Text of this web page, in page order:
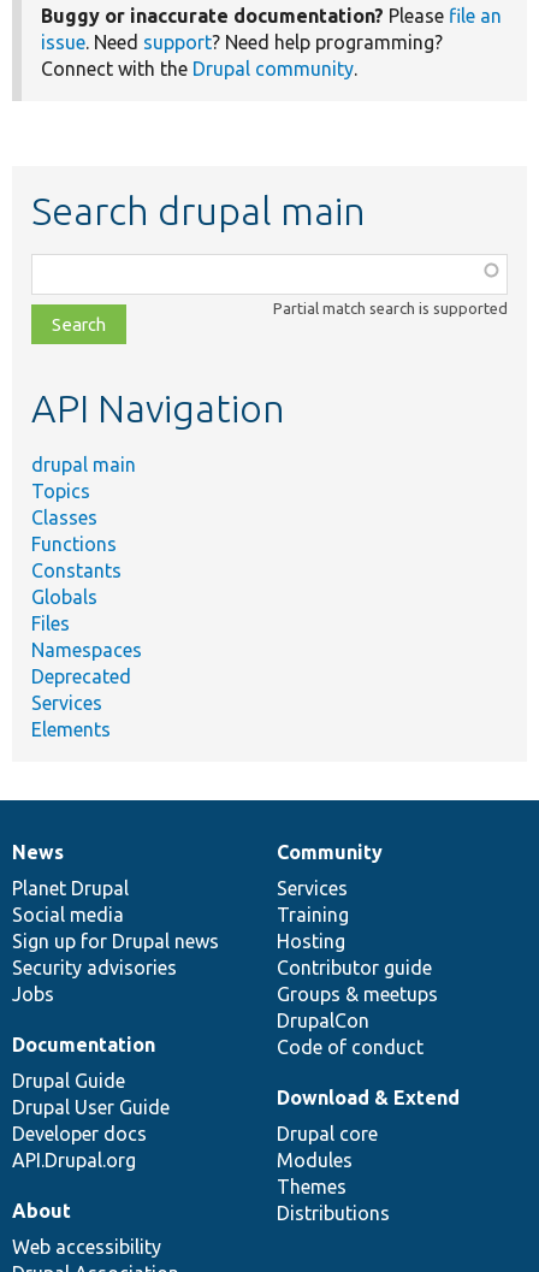
Buggy or inaccurate documentation? Please file an
issue. Need support? Need help programming?
Connect with the Drupal community.
Search drupal main
class,
file,
topic,
Partial match search is supported
API Navigation
drupal main
Topics
Classes
Functions
Constants
Globals
Files
Namespaces
Deprecated
Services
Elements
News
items
News
Planet Drupal
Social media
Sign up for Drupal news
Security advisories
Jobs
Our
community
Community
Services
Training
Hosting
Contributor guide
Groups & meetups
DrupalCon
Code of conduct
Documentation
Documentation
Drupal Guide
Drupal User Guide
Developer docs
API.Drupal.org
Drupal
code
base
Download & Extend
Drupal core
Modules
Themes
Distributions
Governance
of
community
About
Web accessibility